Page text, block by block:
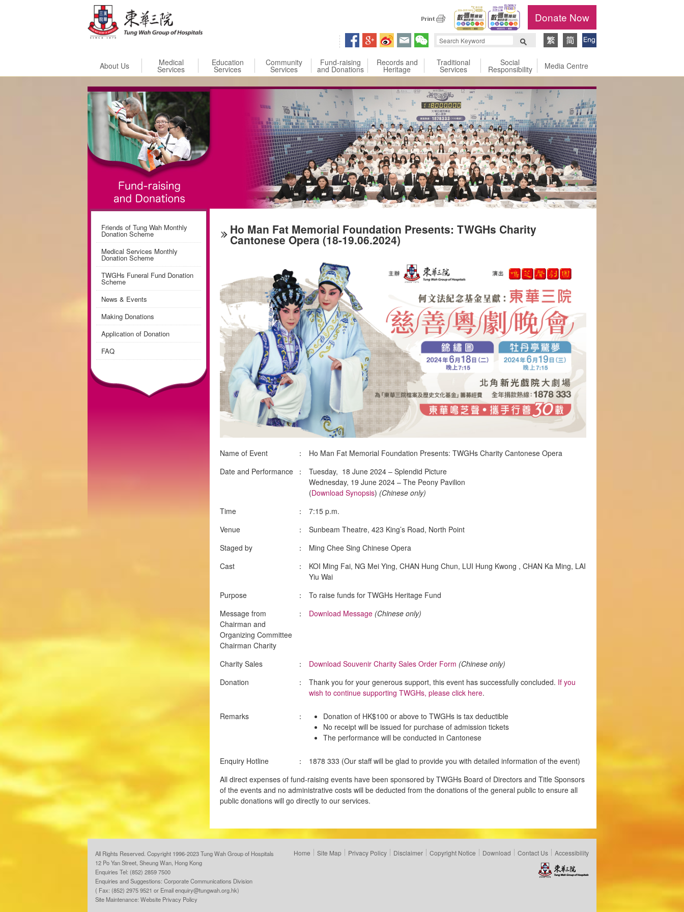
Donate Now
About Us Medical
Services
Education
Services
Community
Services
Fund-raising
and Donations
Records and
Heritage
Traditional
Services
Social
Responsibility Media Centre
Friends of Tung Wah Monthly
Donation Scheme
Medical Services Monthly
Donation Scheme
TWGHs Funeral Fund Donation
Scheme
News & Events
Making Donations
Application of Donation
FAQ
Ho Man Fat Memorial Foundation Presents: TWGHs Charity
Cantonese Opera (18-19.06.2024)
Name of Event ：
Ho Man Fat Memorial Foundation Presents: TWGHs Charity Cantonese Opera
Date and Performance
：
Tuesday, 18 June 2024 – Splendid Picture
Wednesday, 19 June 2024 – The Peony Pavilion
(Download Synopsis) (Chinese only)
Time
：
7:15 p.m.
Venue
：
Sunbeam Theatre, 423 King’s Road, North Point
Staged by
：
Ming Chee Sing Chinese Opera
Cast
：
KOI Ming Fai, NG Mei Ying, CHAN Hung Chun, LUI Hung Kwong , CHAN Ka Ming, LAI
Yiu Wai
Purpose
：
To raise funds for TWGHs Heritage Fund
Message from
Chairman and
Organizing Committee
Chairman Charity
： Download Message (Chinese only)
Charity Sales ： Download Souvenir Charity Sales Order Form (Chinese only)
Donation
： Thank you for your generous support, this event has successfully concluded. If you
wish to continue supporting TWGHs, please click here.
Remarks ：
Donation of HK$100 or above to TWGHs is tax deductible
No receipt will be issued for purchase of admission tickets
The performance will be conducted in Cantonese
Enquiry Hotline ：
1878 333 (Our staff will be glad to provide you with detailed information of the event)
All direct expenses of fund-raising events have been sponsored by TWGHs Board of Directors and Title Sponsors
of the events and no administrative costs will be deducted from the donations of the general public to ensure all
public donations will go directly to our services.
All Rights Reserved. Copyright 1996-2023 Tung Wah Group of Hospitals
12 Po Yan Street, Sheung Wan, Hong Kong
Enquiries Tel: (852) 2859 7500
Enquiries and Suggestions: Corporate Communications Division
( Fax: (852) 2975 9521 or Emailenquiry@tungwah.org.hk)
Site Maintenance: Website Privacy Policy
Home Site Map Privacy Policy Disclaimer Copyright Notice Download Contact Us Accessibility